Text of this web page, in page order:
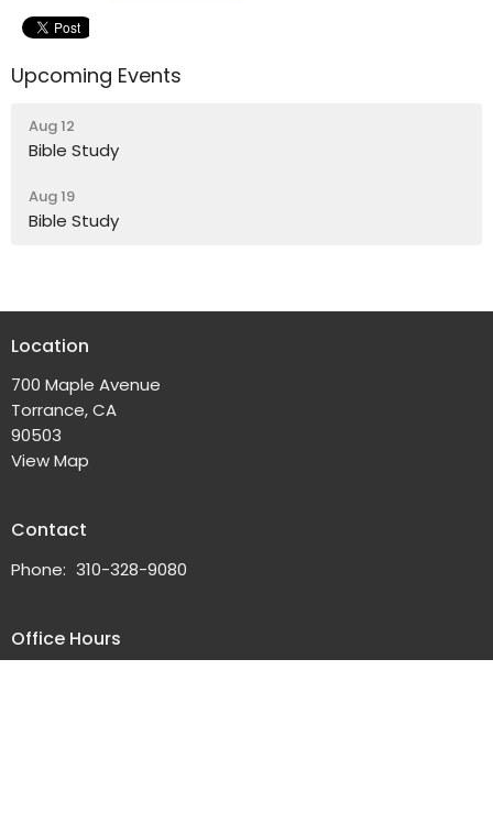
Upcoming Events
Aug 12
Bible Study
Aug 19
Bible Study
Location
700 Maple Avenue
Torrance, CA
90503
View Map
Contact
Phone: 310-328-9080
Office Hours